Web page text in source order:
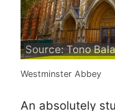
Source: Tono
Westminster Abbey
An absolutely